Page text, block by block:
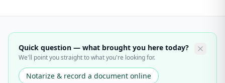
Quick question — what brought you here today?
We'll point you straight to what you're looking for.
Notarize & record a document online